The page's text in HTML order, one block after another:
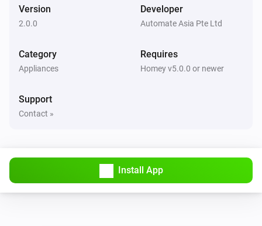
Version
2.0.0
Developer
Automate Asia Pte Ltd
Category
Appliances
Requires
Homey v5.0.0 or newer
Support
Contact »
Install App